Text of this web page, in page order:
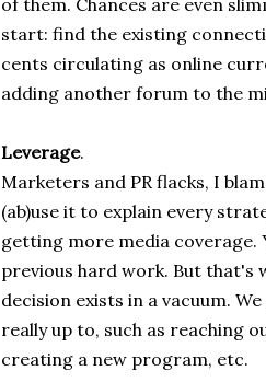
of them. Chances are even
start: find the existing
cents circulating as online
adding another forum to the
Leverage.
Marketers and PR flacks, I
(ab)use it to explain every
getting more media coverage.
previous hard work. But that's
decision exists in a vacuum.
really up to, such as reaching
creating a new program, etc.